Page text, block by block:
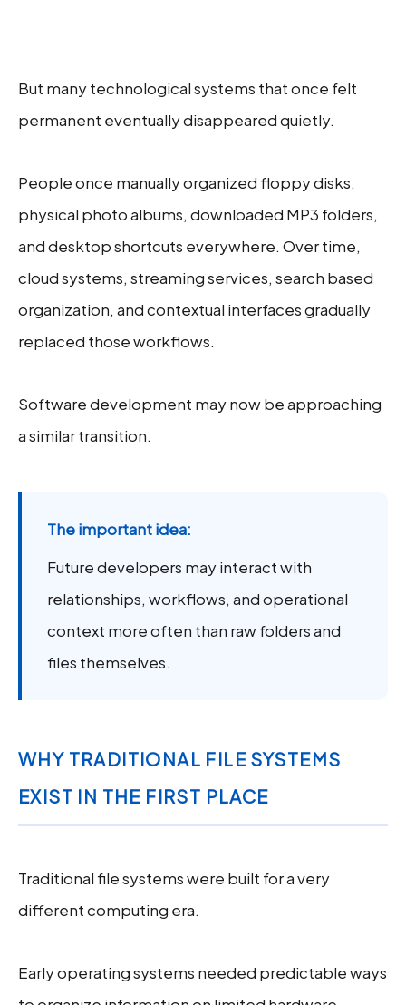
But many technological systems that once felt
permanent eventually disappeared quietly.
People once manually organized floppy disks,
physical photo albums, downloaded MP3 folders,
and desktop shortcuts everywhere. Over time,
cloud systems, streaming services, search based
organization, and contextual interfaces gradually
replaced those workflows.
Software development may now be approaching
a similar transition.
The important idea:
Future developers may interact with
relationships, workflows, and operational
context more often than raw folders and
files themselves.
WHY TRADITIONAL FILE SYSTEMS
EXIST IN THE FIRST PLACE
Traditional file systems were built for a very
different computing era.
Early operating systems needed predictable ways